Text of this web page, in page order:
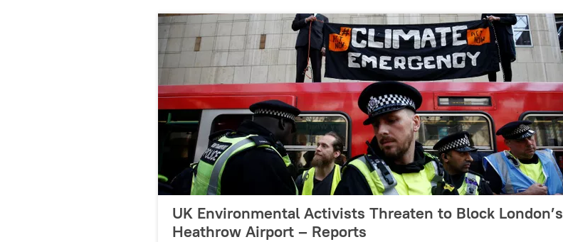
UK Environmental Activists Threaten to Block London’s
Heathrow Airport – Reports